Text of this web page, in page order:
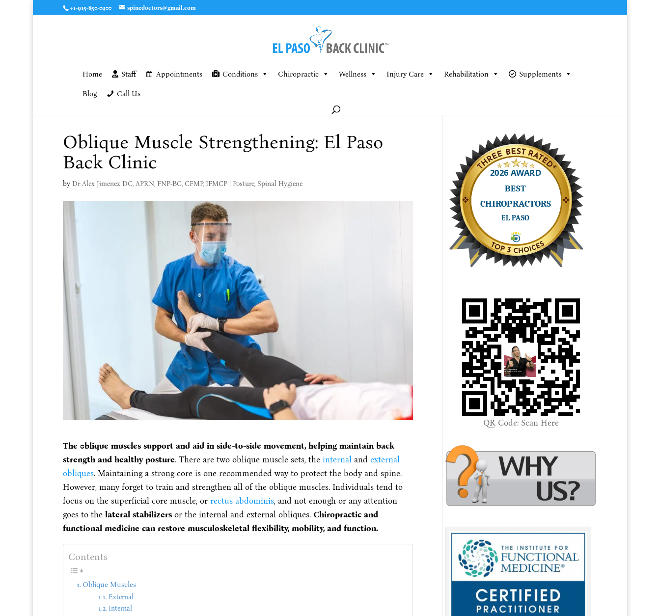
+1-915-850-0900 spinedoctors@gmail.com
Home Staff Appointments Conditions Chiropractic Wellness Injury Care Rehabilitation Supplements
Blog Call Us
Oblique Muscle Strengthening: El Paso
Back Clinic
by Dr Alex Jimenez DC, APRN, FNP-BC, CFMP, IFMCP| Posture, Spinal Hygiene
The 0blique muscles support and aid in side-to-side movement, helping maintain back
strength and healthy posture. There are two oblique muscle sets, the internal and external
obliques. Maintaining a strong core is one recommended way to protect the body and spine.
However, many forget to train and strengthen all of the oblique muscles. Individuals tend to
focus on the superficial core muscle, or rectus abdominis, and not enough or any attention
goes to the lateral stabilizersor the internal and external obliques. Chiropractic and
functional medicine can restore musculoskeletal flexibility, mobility, and function.
Contents
Oblique Muscles
External
Internal
QR Code: Scan Here